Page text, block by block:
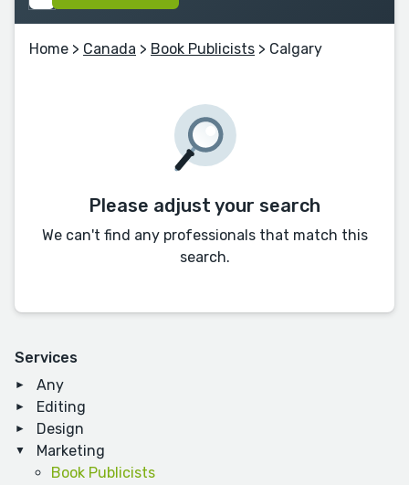
Services
Any
Editing
Design
Marketing
Book Publicists
Home > Canada > Book Publicists > Calgary
Please adjust your search
We can't find any professionals that match this
search.